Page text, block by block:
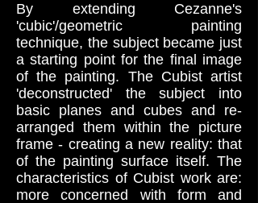
By extending Cezanne's
'cubic'/geometric painting
technique, the subject became just
a starting point for the final image
of the painting. The Cubist artist
'deconstructed' the subject into
basic planes and cubes and re-
arranged them within the picture
frame - creating a new reality: that
of the painting surface itself. The
characteristics of Cubist work are:
more concerned with form and